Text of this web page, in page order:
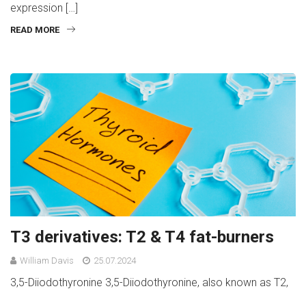
expression […]
READ MORE
T3 derivatives: T2 & T4 fat-burners
William Davis 25.07.2024
3,5-Diiodothyronine 3,5-Diiodothyronine, also known as T2,